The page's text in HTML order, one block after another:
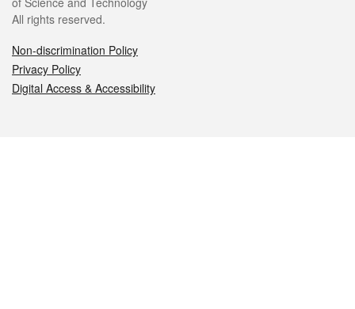
All rights reserved.
Non-discrimination Policy
Privacy Policy
Digital Access & Accessibility